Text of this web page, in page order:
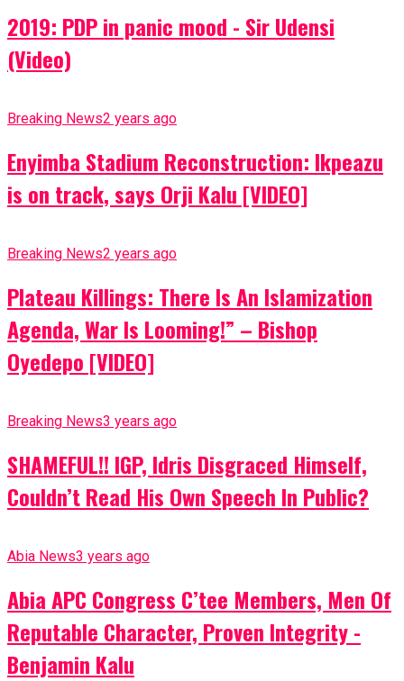
2019: PDP in panic mood - Sir Udensi
(Video)
Breaking News2 years ago
Enyimba Stadium Reconstruction: Ikpeazu
is on track, says Orji Kalu [VIDEO]
Breaking News2 years ago
Plateau Killings: There Is An Islamization
Agenda, War Is Looming!” – Bishop
Oyedepo [VIDEO]
Breaking News3 years ago
SHAMEFUL!! IGP, Idris Disgraced Himself,
Couldn’t Read His Own Speech In Public?
Abia News3 years ago
Abia APC Congress C’tee Members, Men Of
Reputable Character, Proven Integrity -
Benjamin Kalu